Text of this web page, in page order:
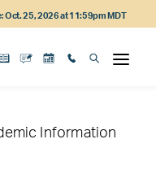
Oct. 25, 2026 at 11:59pm MDT
Information